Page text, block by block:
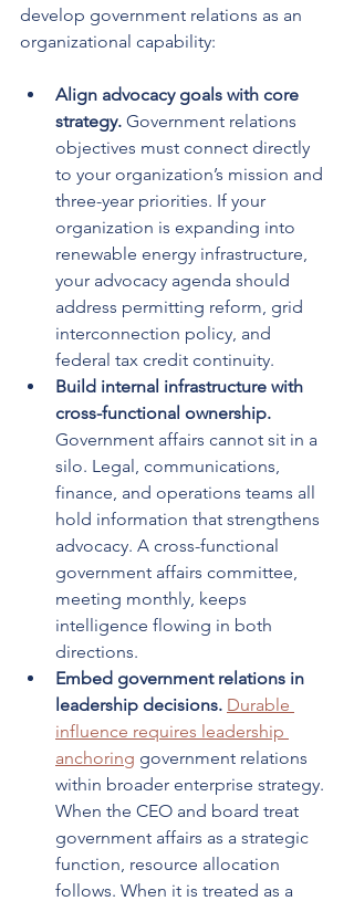
develop government relations as an
organizational capability:
Align advocacy goals with core
strategy. Government relations
objectives must connect directly
to your organization’s mission and
three-year priorities. If your
organization is expanding into
renewable energy infrastructure,
your advocacy agenda should
address permitting reform, grid
interconnection policy, and
federal tax credit continuity.
Build internal infrastructure with
cross-functional ownership.
Government affairs cannot sit in a
silo. Legal, communications,
finance, and operations teams all
hold information that strengthens
advocacy. A cross-functional
government affairs committee,
meeting monthly, keeps
intelligence flowing in both
directions.
Embed government relations in
leadership decisions. Durable
influence requires leadership
anchoring government relations
within broader enterprise strategy.
When the CEO and board treat
government affairs as a strategic
function, resource allocation
follows. When it is treated as a